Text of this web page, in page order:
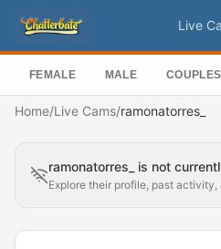
Live
FEMALE MALE COUPLES
Home/Live Cams/ramonatorres_
ramonatorres_ is not
Explore their profile, past